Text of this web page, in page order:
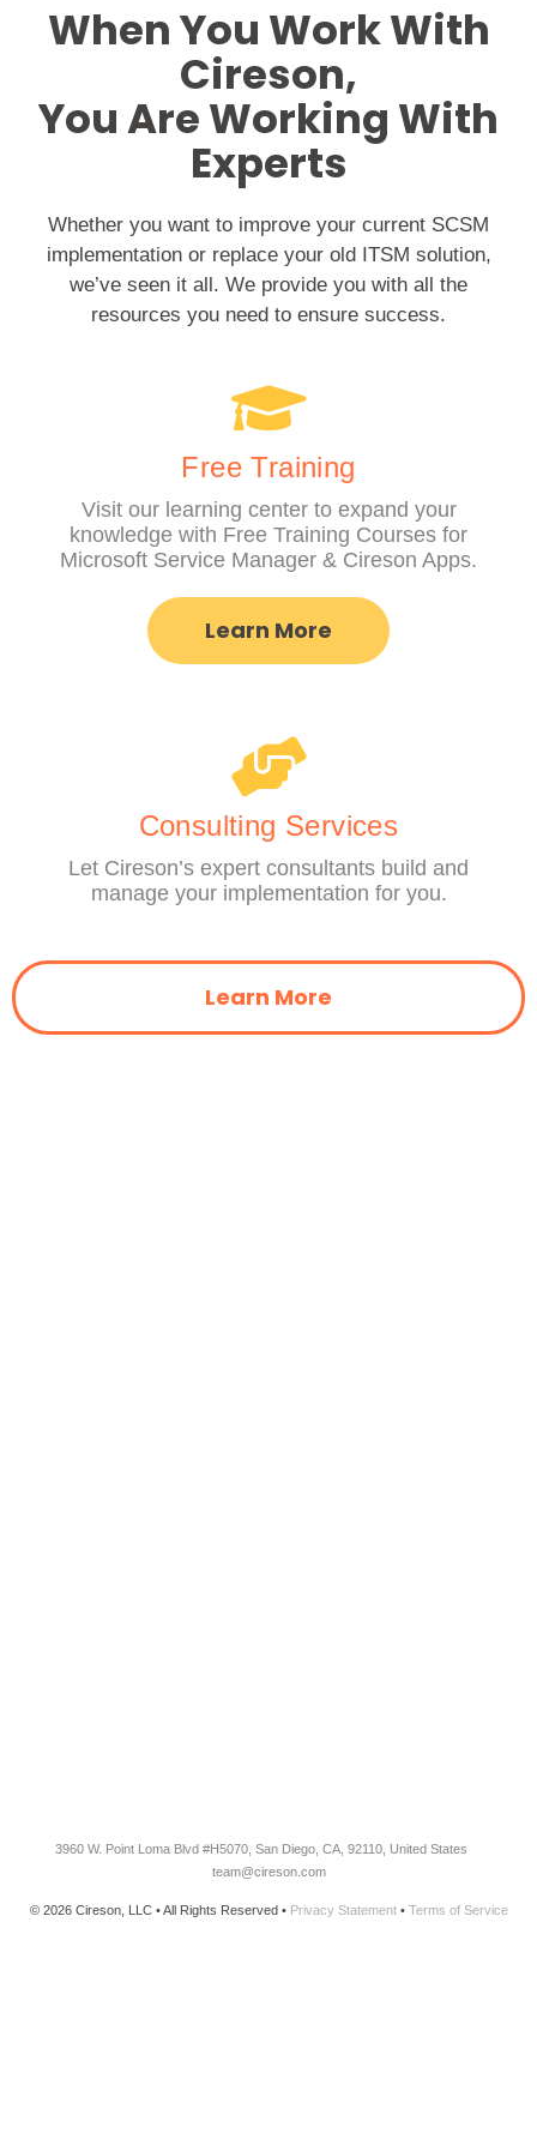
When You Work With
Cireson,
You Are Working With
Experts
Whether you want to improve your current SCSM
implementation or replace your old ITSM solution,
we’ve seen it all. We provide you with all the
resources you need to ensure success.
Free Training
Visit our learning center to expand your
knowledge with Free Training Courses for
Microsoft Service Manager & Cireson Apps.
Learn More
Consulting Services
Let Cireson’s expert consultants build and
manage your implementation for you.
Learn More
3960 W. Point Loma Blvd #H5070 , San Diego, CA, 92110, United States
team@cireson.com
© 2026 Cireson, LLC • All Rights Reserved • Privacy Statement• Terms of Service